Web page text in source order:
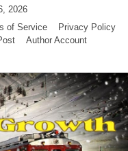
2026
of Service
Privacy Policy
Author Account